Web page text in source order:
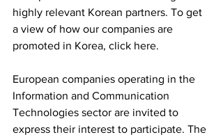
highly relevant Korean partners. To get
a view of how our companies are
promoted in Korea, click here.
European companies operating in the
Information and Communication
Technologies sector are invited to
express their interest to participate. The